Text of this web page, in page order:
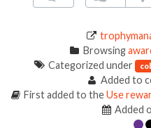
Browsing
Categorized under
Added to
First added to theUse
Added